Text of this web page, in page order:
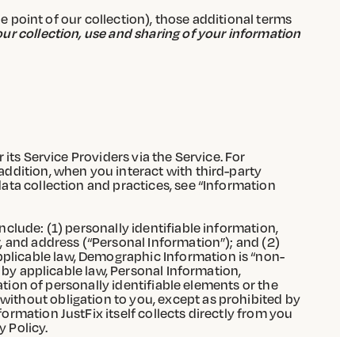
point of our collection), those additional terms
collection, use and sharing of your information
Service Providers via the Service. For
when you interact with third-party
collection and practices, see “Information
(1) personally identifiable information,
address (“Personal Information”); and (2)
law, Demographic Information is “non-
applicable law, Personal Information,
of personally identifiable elements or the
obligation to you, except as prohibited by
JustFix itself collects directly from you
Policy.